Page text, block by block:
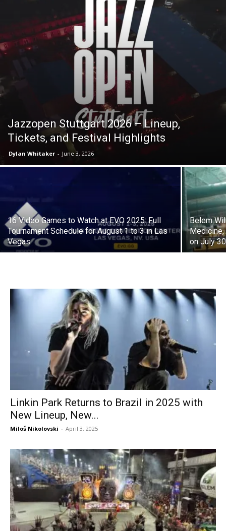
J​azzopen Stuttgart 2026 – Lineup,
Tickets, and Festival Highlights
Dylan Whitaker - June 3, 2026
16 Video Games to Watch at EVO 2025: Full
Tournament Schedule for August 1 to 3 in Las
Vegas
Belem
Medicine,
on July 30
Linkin Park Returns to Brazil in 2025 with
New Lineup, New...
Miloš Nikolovski - April 3, 2025